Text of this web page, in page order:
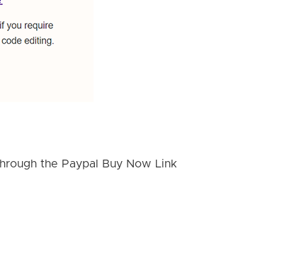
the Paypal Buy Now Link